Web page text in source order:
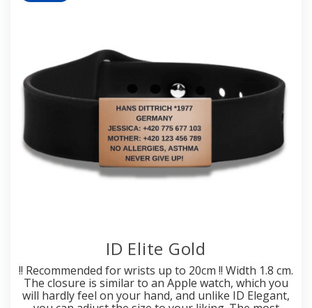
ID Elite Gold
!! Recommended for wrists up to 20cm !! Width 1.8 cm.
The closure is similar to an Apple watch, which you
will hardly feel on your hand, and unlike ID Elegant,